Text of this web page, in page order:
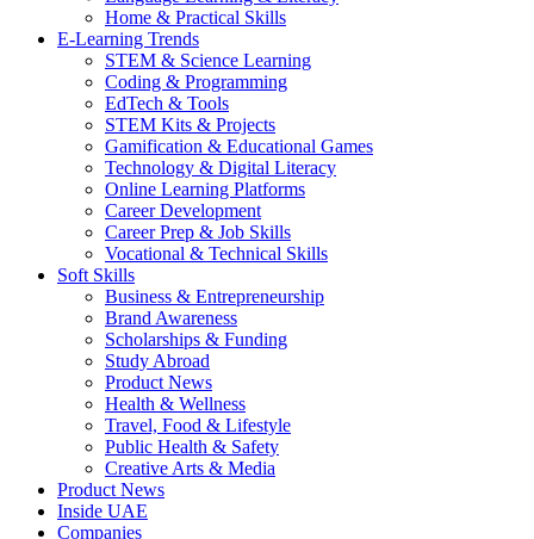
Home & Practical Skills
E-Learning Trends
STEM & Science Learning
Coding & Programming
EdTech & Tools
STEM Kits & Projects
Gamification & Educational Games
Technology & Digital Literacy
Online Learning Platforms
Career Development
Career Prep & Job Skills
Vocational & Technical Skills
Soft Skills
Business & Entrepreneurship
Brand Awareness
Scholarships & Funding
Study Abroad
Product News
Health & Wellness
Travel, Food & Lifestyle
Public Health & Safety
Creative Arts & Media
Product News
Inside UAE
Companies